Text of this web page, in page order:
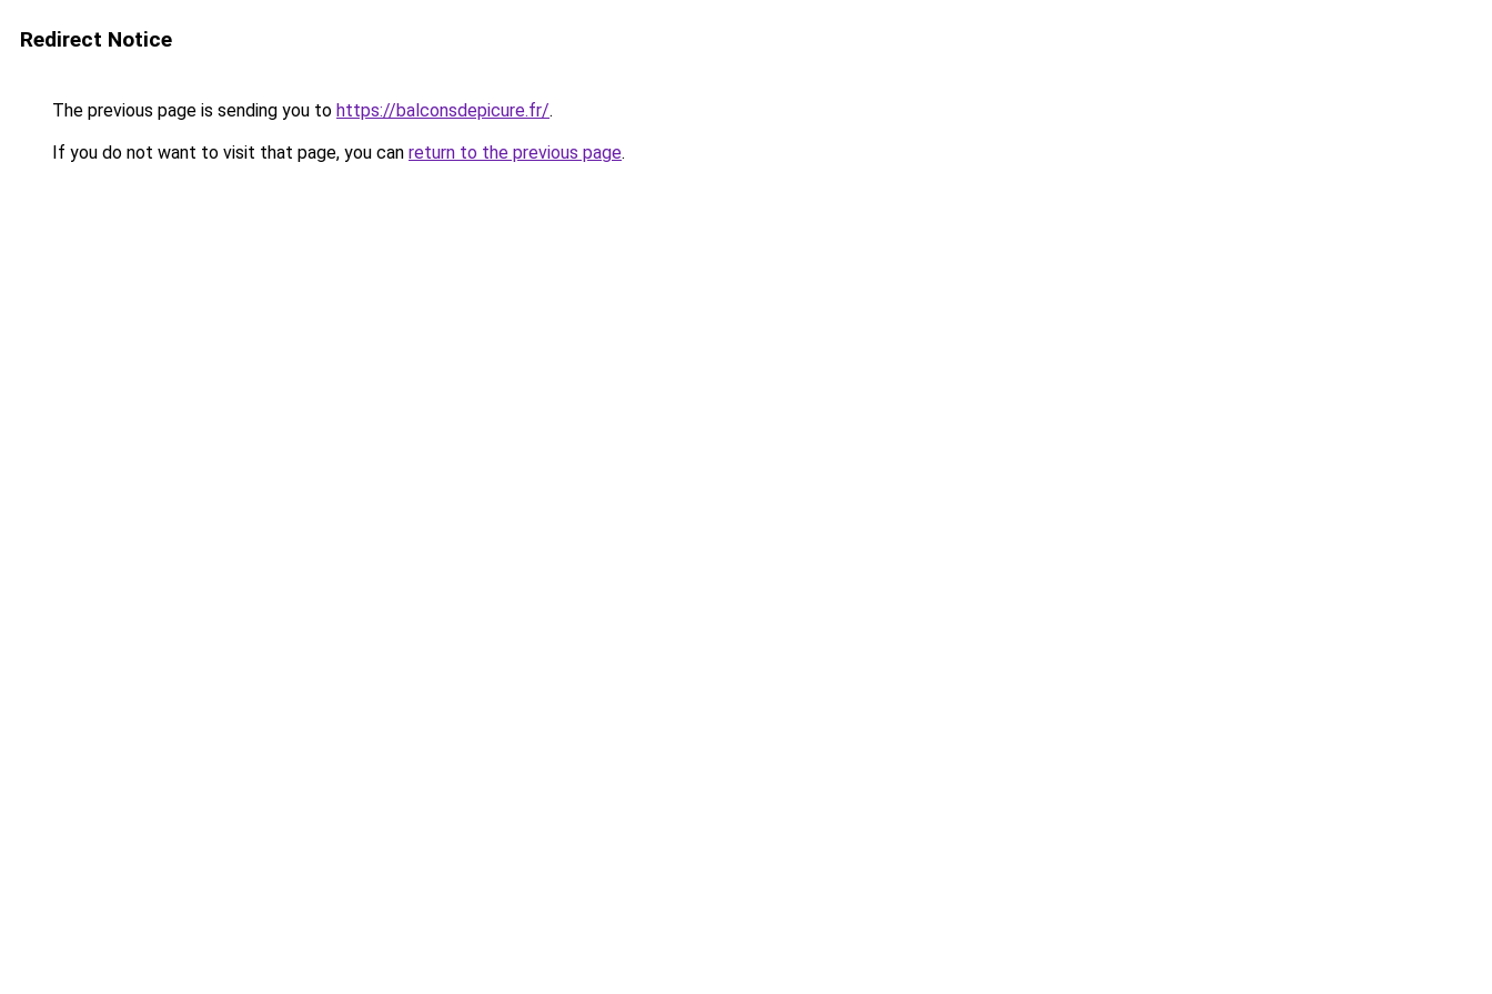
Redirect Notice
The previous page is sending you to https://balconsdepicure.fr/.
If you do not want to visit that page, you can return to the previous page.